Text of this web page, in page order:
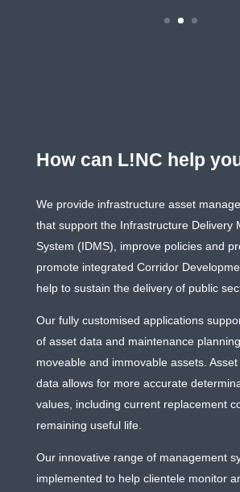
How can L!NC help
We provide infrastructure asset
that support the Infrastructure Delivery
System (IDMS), improve policies and
promote integrated Corridor
help to sustain the delivery of public
Our fully customised applications
of asset data and maintenance
moveable and immovable assets.
data allows for more accurate
values, including current replacement
remaining useful life.
Our innovative range of management
implemented to help clientele monitor